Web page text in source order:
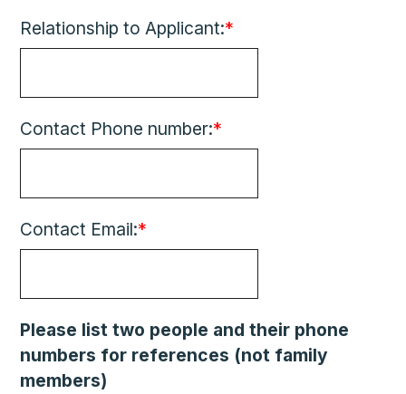
Relationship to Applicant:*
Contact Phone number:*
Contact Email:*
Please list two people and their phone
numbers for references (not family
members)